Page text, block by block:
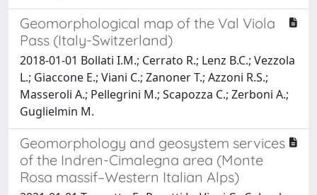
Geomorphological map of the Val Viola
Pass (Italy-Switzerland)
2018-01-01 Bollati I.M.; Cerrato R.; Lenz B.C.; Vezzola
L.; Giaccone E.; Viani C.; Zanoner T.; Azzoni R.S.;
Masseroli A.; Pellegrini M.; Scapozza C.; Zerboni A.;
Guglielmin M.
Geomorphology and geosystem services
of the Indren-Cimalegna area (Monte
Rosa massif–Western Italian Alps)